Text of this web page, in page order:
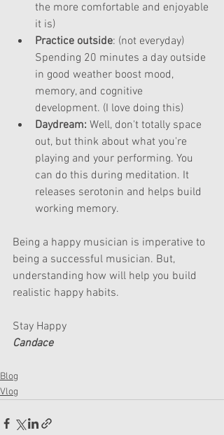
the more comfortable and enjoyable
it is)
Practice outside: (not everyday)
Spending 20 minutes a day outside
in good weather boost mood,
memory, and cognitive
development. (I love doing this)
Daydream: Well, don't totally space
out, but think about what you're
playing and your performing. You
can do this during meditation. It
releases serotonin and helps build
working memory.
Being a happy musician is imperative to
being a successful musician. But,
understanding how will help you build
realistic happy habits.
Stay Happy
Candace
Blog
Vlog